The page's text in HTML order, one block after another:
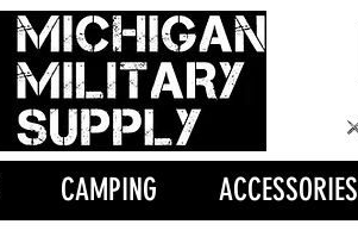
CAMPING ACCESSORIES